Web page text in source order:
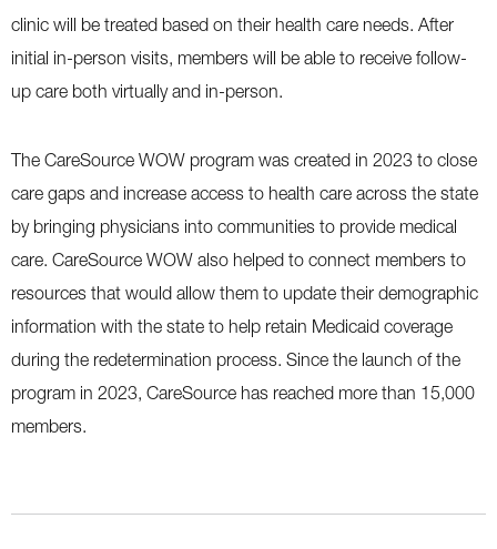
clinic will be treated based on their health care needs. After
initial in-person visits, members will be able to receive follow-
up care both virtually and in-person.
The CareSource WOW program was created in 2023 to close
care gaps and increase access to health care across the state
by bringing physicians into communities to provide medical
care. CareSource WOW also helped to connect members to
resources that would allow them to update their demographic
information with the state to help retain Medicaid coverage
during the redetermination process. Since the launch of the
program in 2023, CareSource has reached more than 15,000
members.